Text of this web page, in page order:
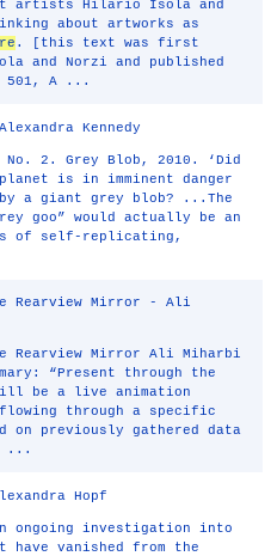
artists Hilario Isola and
about artworks as
. [this text was first
and Norzi and published
501, A ...
Kennedy
2. Grey Blob, 2010. ‘Did
is in imminent danger
a giant grey blob? ...The
goo” would actually be an
of self-replicating,
Rearview Mirror - Ali
Rearview Mirror Ali Miharbi
“Present through the
be a live animation
through a specific
on previously gathered data
...
Hopf
ongoing investigation into
vanished from the